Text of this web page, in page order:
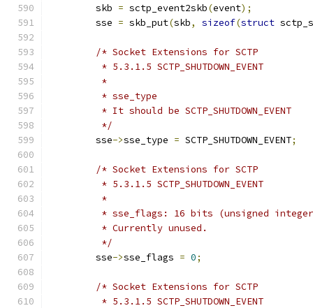
	skb
= sctp_event2skb(event);
	sse
= skb_put(skb, sizeof(struct
/* Socket Extensions for SCTP
	 * 5.3.1.5 SCTP_SHUTDOWN_EVENT
	 *
	 * sse_type
	 * It should be SCTP_SHUTDOWN_EVENT
	 */
	sse
->sse_type = SCTP_SHUTDOWN_EVENT;
/* Socket Extensions for SCTP
	 * 5.3.1.5 SCTP_SHUTDOWN_EVENT
	 *
* sse_flags: 16 bits (unsigned
	 * Currently unused.
	 */
	sse
->sse_flags = 0;
/* Socket Extensions for SCTP
	 * 5.3.1.5 SCTP_SHUTDOWN_EVENT